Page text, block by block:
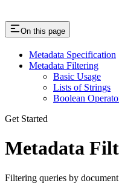
On this page
Metadata Specification
Metadata Filtering
Basic Usage
Lists of Strings
Boolean
Get Started
Metadata
Filtering queries by document